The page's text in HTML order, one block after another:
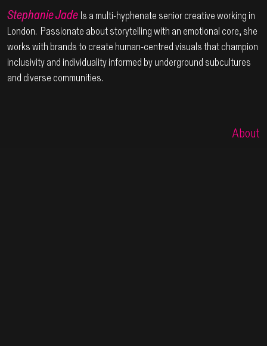
Stephanie Jade Is a multi-hyphenate senior creative working in
London. Passionate about storytelling with an emotional core, she
works with brands to create human-centred visuals that champion
inclusivity and individuality informed by underground subcultures
and diverse communities.
About